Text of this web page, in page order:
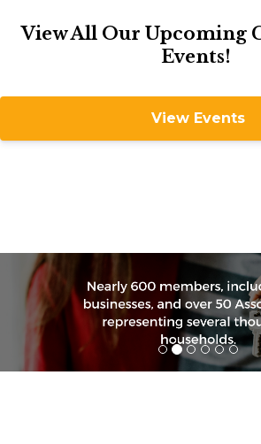
View All Our Upcoming
Events!
View Events